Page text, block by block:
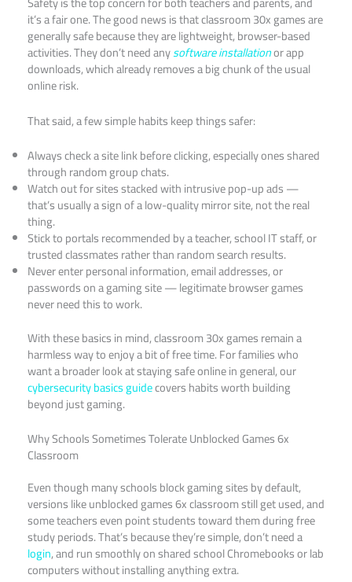
it’s a fair one. The good news is that classroom 30x games are
generally safe because they are lightweight, browser-based
activities. They don’t need anysoftware installationor app
downloads, which already removes a big chunk of the usual
online risk.
That said, a few simple habits keep things safer:
Always check a site link before clicking, especially ones shared
through random group chats.
Watch out for sites stacked with intrusive pop-up ads —
that’s usually a sign of a low-quality mirror site, not the real
thing.
Stick to portals recommended by a teacher, school IT staff, or
trusted classmates rather than random search results.
Never enter personal information, email addresses, or
passwords on a gaming site — legitimate browser games
never need this to work.
With these basics in mind, classroom 30x games remain a
harmless way to enjoy a bit of free time. For families who
want a broader look at staying safe online in general, our
cybersecurity basics guidecovers habits worth building
beyond just gaming.
Why Schools Sometimes Tolerate Unblocked Games 6x
Classroom
Even though many schools block gaming sites by default,
versions like unblocked games 6x classroom still get used, and
some teachers even point students toward them during free
study periods. That’s because they’re simple, don’t need a
login, and run smoothly on shared school Chromebooks or lab
computers without installing anything extra.